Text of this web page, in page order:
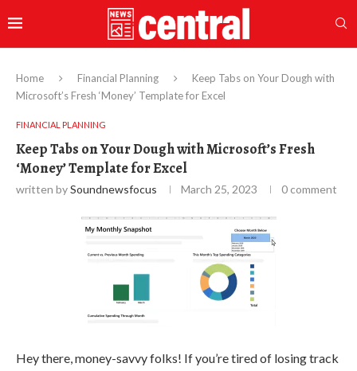
Home Financial Planning
Keep Tabs on Your Dough with
Microsoft’s Fresh ‘Money’ Template for Excel
FINANCIAL PLANNING
Keep Tabs on Your Dough with Microsoft’s Fresh
‘Money’ Template for Excel
written bySoundnewsfocus March 25, 2023 0 comment
Hey there, money-savvy folks! If you’re tired of losing track